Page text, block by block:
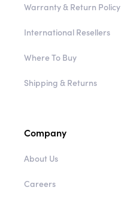
Warranty & Return Policy
International Resellers
Where To Buy
Shipping & Returns
Company
About Us
Careers